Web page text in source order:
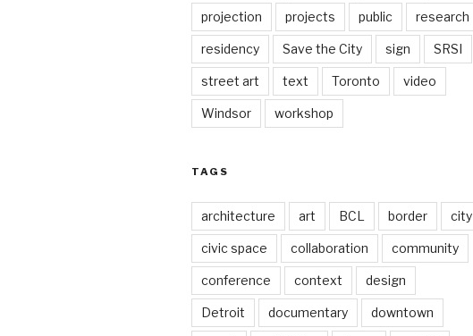
projection projects public research
residency Save the City sign SRSI
street art text Toronto video
Windsor workshop
TAGS
architecture art BCL border city
civic space collaboration community
conference context design
Detroit documentary downtown